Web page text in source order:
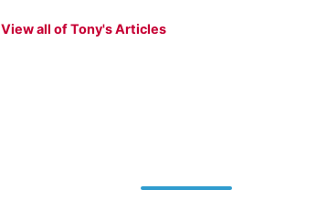
View all of Tony's Articles